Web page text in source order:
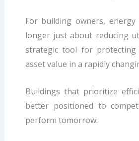
For building owners, energy
longer just about reducing
strategic tool for protecting
asset value in a rapidly
Buildings that prioritize
better positioned to
perform tomorrow.